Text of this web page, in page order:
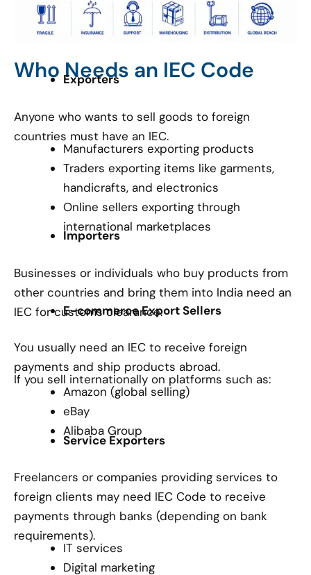
Who Needs an IEC Code
Exporters
Anyone who wants to sell goods to foreign
countries must have an IEC.
Manufacturers exporting products
Traders exporting items like garments,
handicrafts, and electronics
Online sellers exporting through
international marketplaces
Importers
Businesses or individuals who buy products from
other countries and bring them into India need an
IEC for customs clearance.
E-commerce Export Sellers
You usually need an IEC to receive foreign
payments and ship products abroad.
If you sell internationally on platforms such as:
Amazon (global selling)
eBay
Alibaba Group
Service Exporters
Freelancers or companies providing services to
foreign clients may need IEC Code to receive
payments through banks (depending on bank
requirements).
IT services
Digital marketing